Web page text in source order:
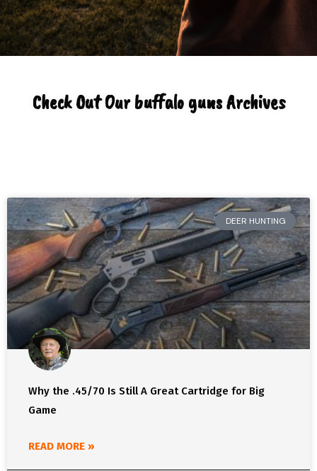
Check Out Our buffalo guns Archives
DEER HUNTING
Why the .45/70 Is Still A Great Cartridge for Big
Game
READ MORE »